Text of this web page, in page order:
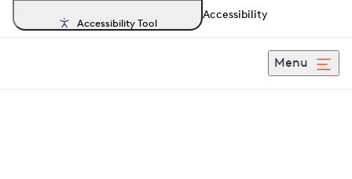
Accessibility Tool
Accessibility
Menu